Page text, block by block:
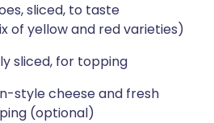
sliced, to taste
of yellow and red varieties)
sliced, for topping
style cheese and fresh
(optional)